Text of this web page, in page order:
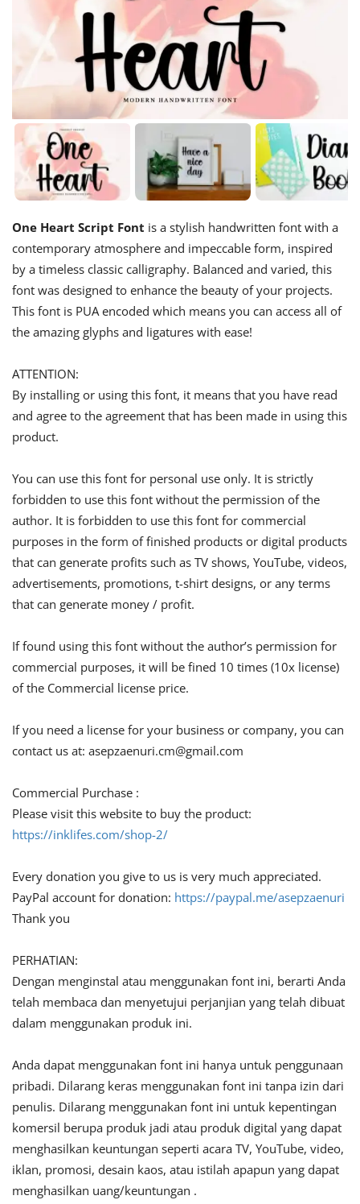
One Heart Script Font is a stylish handwritten font with a
contemporary atmosphere and impeccable form, inspired
by a timeless classic calligraphy. Balanced and varied, this
font was designed to enhance the beauty of your projects.
This font is PUA encoded which means you can access all of
the amazing glyphs and ligatures with ease!
ATTENTION:
By installing or using this font, it means that you have read
and agree to the agreement that has been made in using this
product.
You can use this font for personal use only. It is strictly
forbidden to use this font without the permission of the
author. It is forbidden to use this font for commercial
purposes in the form of finished products or digital products
that can generate profits such as TV shows, YouTube, videos,
advertisements, promotions, t-shirt designs, or any terms
that can generate money / profit.
If found using this font without the author’s permission for
commercial purposes, it will be fined 10 times (10x license)
of the Commercial license price.
If you need a license for your business or company, you can
contact us at: asepzaenuri.cm@gmail.com
Commercial Purchase :
Please visit this website to buy the product:
https://inklifes.com/shop-2/
Every donation you give to us is very much appreciated.
PayPal account for donation: https://paypal.me/asepzaenuri
Thank you
PERHATIAN:
Dengan menginstal atau menggunakan font ini, berarti Anda
telah membaca dan menyetujui perjanjian yang telah dibuat
dalam menggunakan produk ini.
Anda dapat menggunakan font ini hanya untuk penggunaan
pribadi. Dilarang keras menggunakan font ini tanpa izin dari
penulis. Dilarang menggunakan font ini untuk kepentingan
komersil berupa produk jadi atau produk digital yang dapat
menghasilkan keuntungan seperti acara TV, YouTube, video,
iklan, promosi, desain kaos, atau istilah apapun yang dapat
menghasilkan uang/keuntungan .